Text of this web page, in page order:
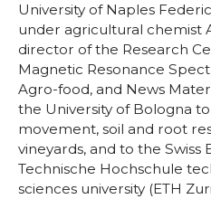
University of Naples
under agricultural chemist
director of the Research
Magnetic Resonance
Agro-food, and News
the University of Bologna
movement, soil and root
vineyards, and to the Swiss
Technische Hochschule
sciences university (ETH